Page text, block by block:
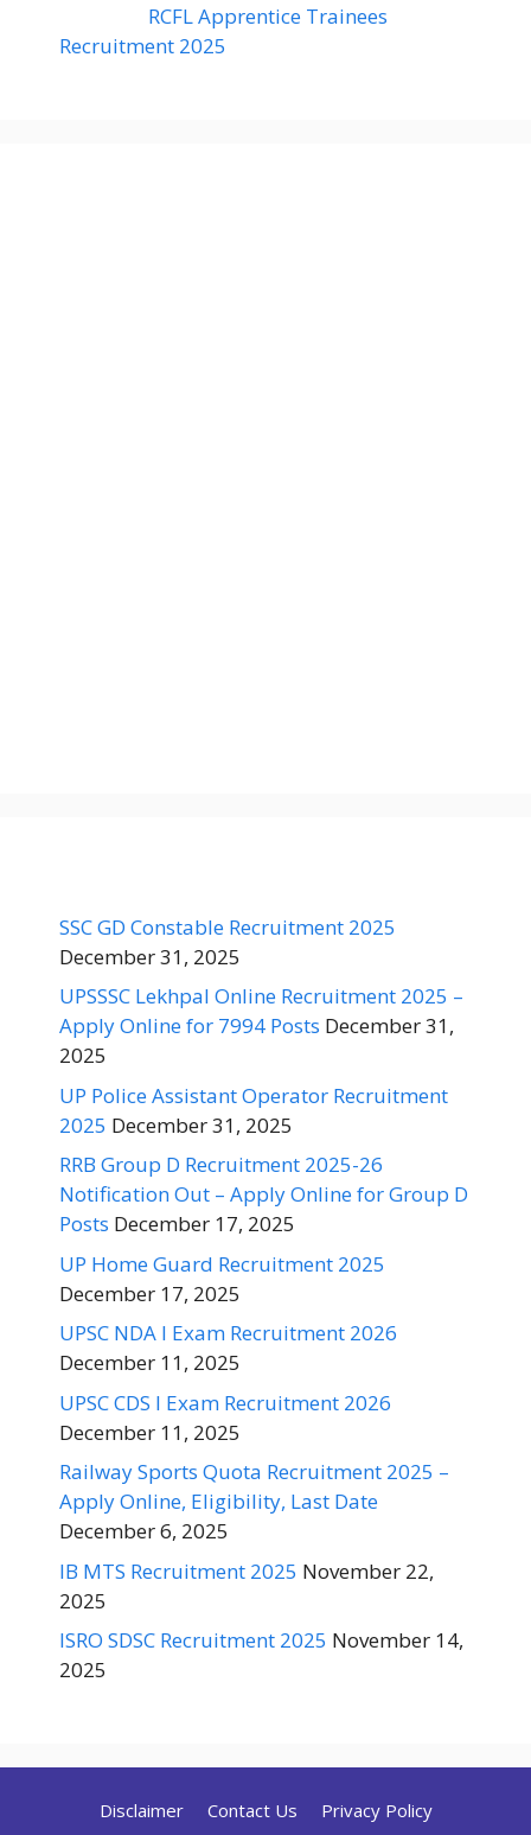
RCFL Apprentice Trainees
Recruitment 2025
SSC GD Constable Recruitment 2025
December 31, 2025
UPSSSC Lekhpal Online Recruitment 2025 –
Apply Online for 7994 Posts December 31,
2025
UP Police Assistant Operator Recruitment
2025 December 31, 2025
RRB Group D Recruitment 2025-26
Notification Out – Apply Online for Group D
Posts December 17, 2025
UP Home Guard Recruitment 2025
December 17, 2025
UPSC NDA I Exam Recruitment 2026
December 11, 2025
UPSC CDS I Exam Recruitment 2026
December 11, 2025
Railway Sports Quota Recruitment 2025 –
Apply Online, Eligibility, Last Date
December 6, 2025
IB MTS Recruitment 2025 November 22,
2025
ISRO SDSC Recruitment 2025 November 14,
2025
Disclaimer Contact Us Privacy Policy